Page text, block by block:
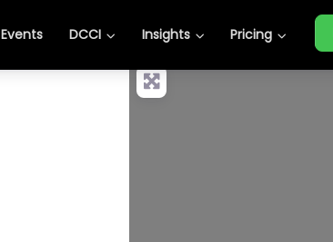
Events DCCI Insights Pricing